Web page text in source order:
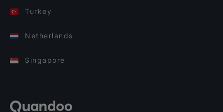
Turkey
Netherlands
Singapore